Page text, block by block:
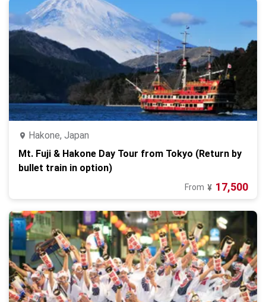
Hakone, Japan
Mt. Fuji & Hakone Day Tour from Tokyo (Return by
bullet train in option)
From ¥ 17,500